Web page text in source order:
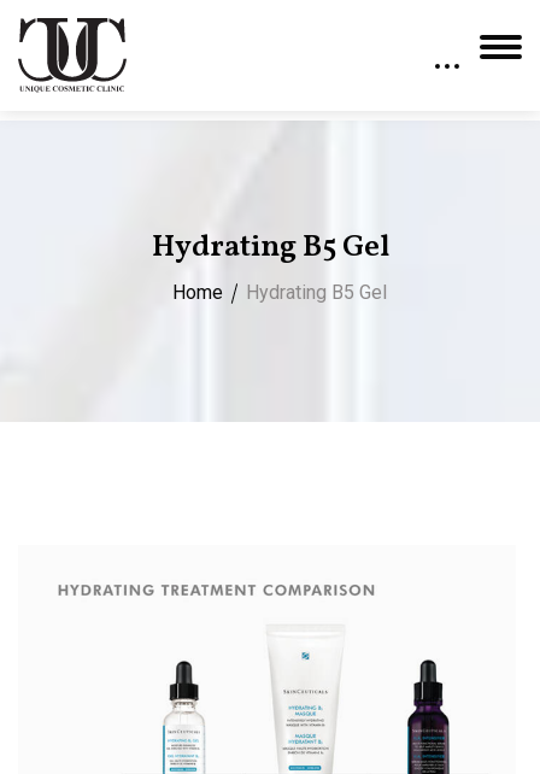
Hydrating B5 Gel
Home Hydrating B5 Gel